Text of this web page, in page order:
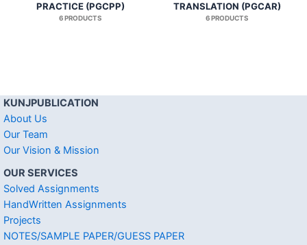
PRACTICE (PGCPP)
6 PRODUCTS
TRANSLATION (PGCAR)
6 PRODUCTS
KUNJPUBLICATION
About Us
Our Team
Our Vision & Mission
OUR SERVICES
Solved Assignments
HandWritten Assignments
Projects
NOTES/SAMPLE PAPER/GUESS PAPER